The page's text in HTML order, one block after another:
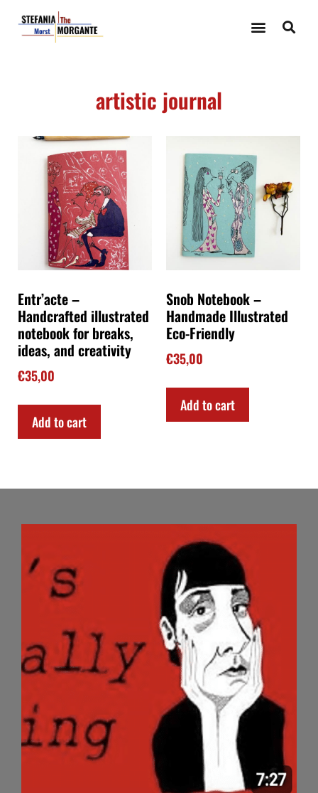
artistic journal
Entr’acte –
Handcrafted illustrated
notebook for breaks,
ideas, and creativity
€35,00
Add to cart
Snob Notebook –
Handmade Illustrated
Eco-Friendly
€35,00
Add to cart